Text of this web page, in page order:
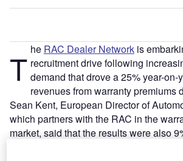
T he RAC Dealer Networkis
recruitment drive following
demand that drove a 25% year-on-
revenues from warranty premiums
Sean Kent, European Director of
which partners with the RAC in the
market, said that the results were also